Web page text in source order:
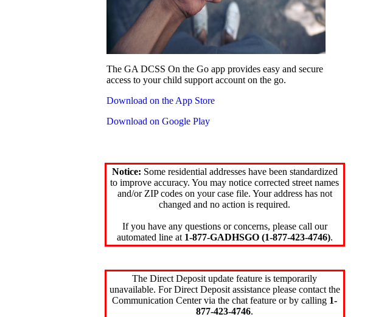
The GA DCSS On the Go app provides easy and secure
access to your child support account on the go.
Download on the App Store
Download on Google Play
Notice: Some residential addresses have been standardized
to improve accuracy. You may notice corrected street names
and/or ZIP codes on your case file. Your address has not
changed and no action is required.
If you have any questions or concerns, please call our
automated line at 1-877-GADHSGO (1-877-423-4746).
The Direct Deposit update feature is temporarily
unavailable. For Direct Deposit assistance please contact the
Communication Center via the chat feature or by calling 1-
877-423-4746.